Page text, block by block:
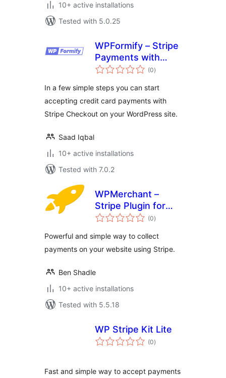
10+ active installations
Tested with 5.0.25
WPFormify – Stripe
Payments with
Form and Checkout
(0total
ratings
)
In a few simple steps you can start
accepting credit card payments with
Stripe Checkout on your WordPress site.
Saad Iqbal
10+ active installations
Tested with 7.0.2
WPMerchant –
Stripe Plugin for
WordPress
(0total
ratings
)
Powerful and simple way to collect
payments on your website using Stripe.
Ben Shadle
10+ active installations
Tested with 5.5.18
WP Stripe Kit Lite
(0total
ratings
)
Fast and simple way to accept payments